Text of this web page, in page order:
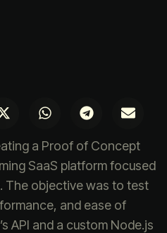
a Proof of Concept
SaaS platform focused
The objective was to test
and ease of
API and a custom Node.js